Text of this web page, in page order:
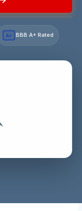
A+ BBB A+ Rated